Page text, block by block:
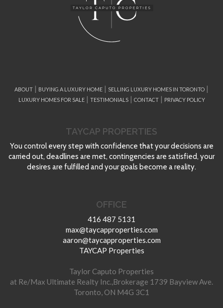
ABOUT | BUYING A LUXURY HOME | SELLING LUXURY HOMES IN TORONTO |
LUXURY HOMES FOR SALE| TESTIMONIALS| CONTACT| PRIVACY POLICY
TAYCAP PROPERTIES
You control every step with confidence that your decisions are
carried out, deadlines are met, contingencies are satisfied, your
desires are fulfilled and your goals become a reality.
OFFICE
416 487 5131
max@taycapproperties.com
aaron@taycapproperties.com
TAYCAP Properties
Taylor Caputo Properties
at Re/Max Ultimate Realty Inc.,Brokerage 1739 Bayview Ave.
Toronto, ON M4G 3C1